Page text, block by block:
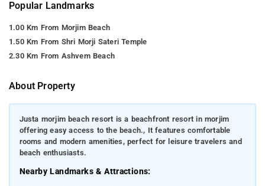
Popular Landmarks
1.00 Km From Morjim Beach
1.50 Km From Shri Morji Sateri Temple
2.30 Km From Ashvem Beach
About Property
Justa morjim beach resort is a beachfront resort in morjim
offering easy access to the beach., It features comfortable
rooms and modern amenities, perfect for leisure travelers and
beach enthusiasts.
Nearby Landmarks & Attractions: